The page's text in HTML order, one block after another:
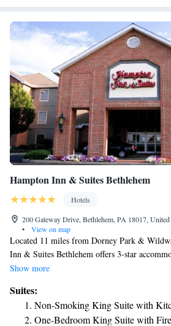
Hampton Inn & Suites Bethlehem
Hotels
200 Gateway Drive, Bethlehem, PA 18017, United
•
View on map
Located 11 miles from Dorney Park &
Inn & Suites Bethlehem offers 3-star
features a fitness center, a shared lounge and
Museum and 4.6 miles from National
property provides a 24-hour front desk as
in the hotel are equipped with a flat-screen
Show more
Suites:
Non-Smoking King Suite with
One-Bedroom King Suite with